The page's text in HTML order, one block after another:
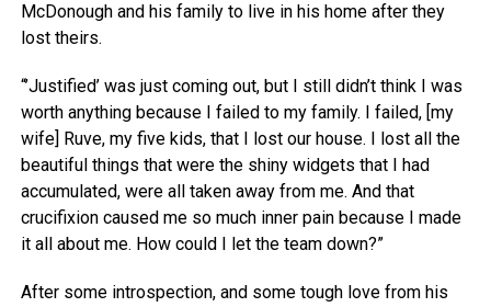
McDonough and his family to live in his home after they
lost theirs.
“’Justified’ was just coming out, but I still didn’t think I was
worth anything because I failed to my family. I failed, [my
wife] Ruve, my five kids, that I lost our house. I lost all the
beautiful things that were the shiny widgets that I had
accumulated, were all taken away from me. And that
crucifixion caused me so much inner pain because I made
it all about me. How could I let the team down?”
After some introspection, and some tough love from his